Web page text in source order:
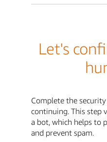
Let's
Complete the
continuing. This step
a bot, which helps to
and prevent spam.